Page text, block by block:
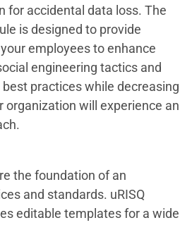
for accidental data loss. The
is designed to provide
employees to enhance
engineering tactics and
practices while decreasing
organization will experience an
the foundation of an
and standards. uRISQ
editable templates for a wide